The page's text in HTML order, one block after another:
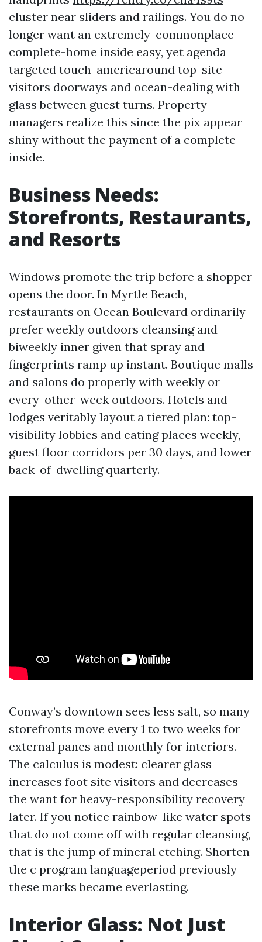
cluster near sliders and railings. You do no
longer want an extremely-commonplace
complete-home inside easy, yet agenda
targeted touch-americaround top-site
visitors doorways and ocean-dealing with
glass between guest turns. Property
managers realize this since the pix appear
shiny without the payment of a complete
inside.
Business Needs:
Storefronts, Restaurants,
and Resorts
Windows promote the trip before a shopper
opens the door. In Myrtle Beach,
restaurants on Ocean Boulevard ordinarily
prefer weekly outdoors cleansing and
biweekly inner given that spray and
fingerprints ramp up instant. Boutique malls
and salons do properly with weekly or
every-other-week outdoors. Hotels and
lodges veritably layout a tiered plan: top-
visibility lobbies and eating places weekly,
guest floor corridors per 30 days, and lower
back-of-dwelling quarterly.
Conway’s downtown sees less salt, so many
storefronts move every 1 to two weeks for
external panes and monthly for interiors.
The calculus is modest: clearer glass
increases foot site visitors and decreases
the want for heavy-responsibility recovery
later. If you notice rainbow-like water spots
that do not come off with regular cleansing,
that is the jump of mineral etching. Shorten
the c program languageperiod previously
these marks became everlasting.
Interior Glass: Not Just